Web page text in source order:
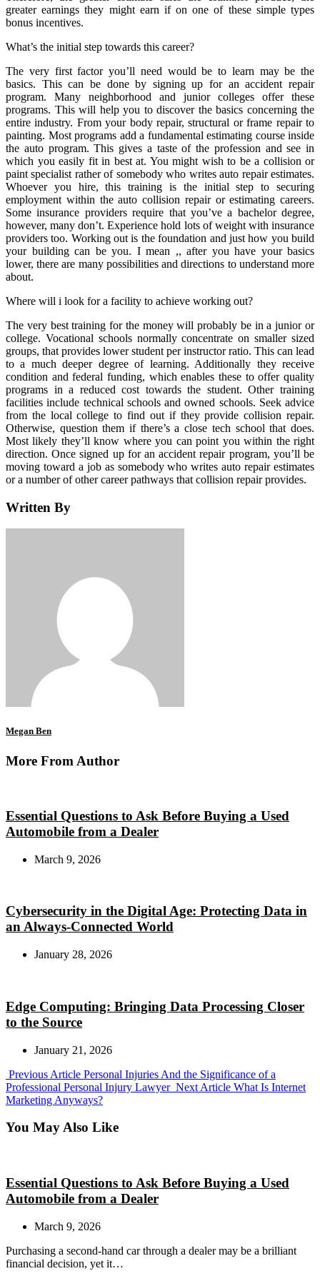
greater earnings they might earn if on one of these simple types
bonus incentives.
What’s the initial step towards this career?
The very first factor you’ll need would be to learn may be the
basics. This can be done by signing up for an accident repair
program. Many neighborhood and junior colleges offer these
programs. This will help you to discover the basics concerning the
entire industry. From your body repair, structural or frame repair to
painting. Most programs add a fundamental estimating course inside
the auto program. This gives a taste of the profession and see in
which you easily fit in best at. You might wish to be a collision or
paint specialist rather of somebody who writes auto repair estimates.
Whoever you hire, this training is the initial step to securing
employment within the auto collision repair or estimating careers.
Some insurance providers require that you’ve a bachelor degree,
however, many don’t. Experience hold lots of weight with insurance
providers too. Working out is the foundation and just how you build
your building can be you. I mean ,, after you have your basics
lower, there are many possibilities and directions to understand more
about.
Where will i look for a facility to achieve working out?
The very best training for the money will probably be in a junior or
college. Vocational schools normally concentrate on smaller sized
groups, that provides lower student per instructor ratio. This can lead
to a much deeper degree of learning. Additionally they receive
condition and federal funding, which enables these to offer quality
programs in a reduced cost towards the student. Other training
facilities include technical schools and owned schools. Seek advice
from the local college to find out if they provide collision repair.
Otherwise, question them if there’s a close tech school that does.
Most likely they’ll know where you can point you within the right
direction. Once signed up for an accident repair program, you’ll be
moving toward a job as somebody who writes auto repair estimates
or a number of other career pathways that collision repair provides.
Written By
Megan Ben
More From Author
Essential Questions to Ask Before Buying a Used
Automobile from a Dealer
March 9, 2026
Cybersecurity in the Digital Age: Protecting Data in
an Always-Connected World
January 28, 2026
Edge Computing: Bringing Data Processing Closer
to the Source
January 21, 2026
Previous Article Previous
Post:
Personal Injuries And the Significance of a
Professional Personal Injury Lawyer Next Article Next
What Is Internet
Marketing Anyways?
You May Also Like
Essential Questions to Ask Before Buying a Used
Automobile from a Dealer
March 9, 2026
Purchasing a second-hand car through a dealer may be a brilliant
financial decision, yet it…